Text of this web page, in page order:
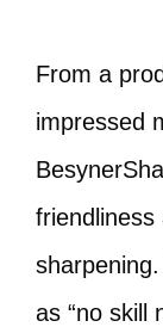
From a
impressed
friendliness
as “no skill